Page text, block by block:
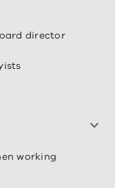
director
working